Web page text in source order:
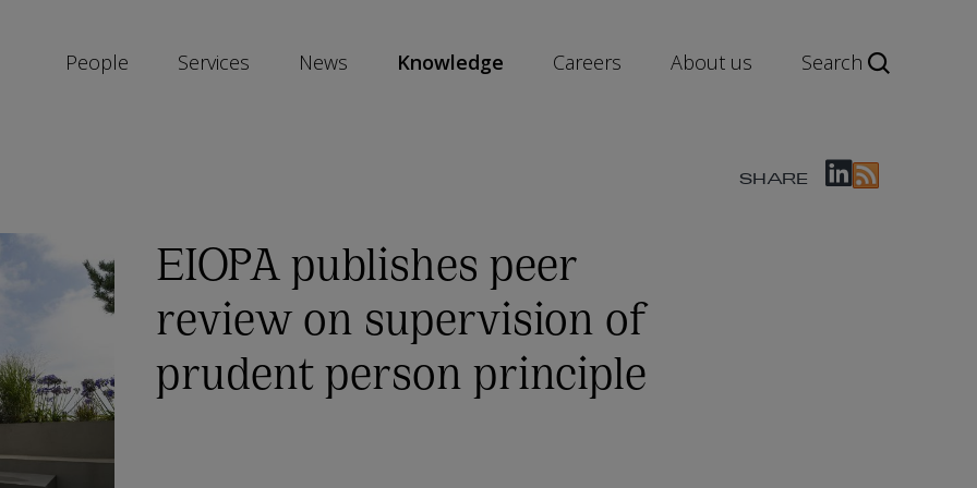
People Services News Knowledge Careers About us Search
LINKS
SHARE
EIOPA publishes peer
review on supervision of
prudent person principle